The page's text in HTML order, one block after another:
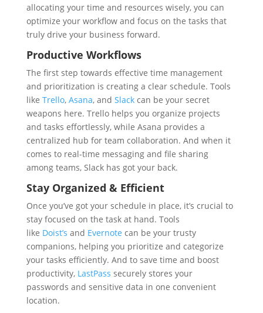
allocating your time and resources wisely, you can
optimize your workflow and focus on the tasks that
truly drive your business forward.
Productive Workflows
The first step towards effective time management
and prioritization is creating a clear schedule. Tools
like Trello, Asana, and Slackcan be your secret
weapons here. Trello helps you organize projects
and tasks effortlessly, while Asana provides a
centralized hub for team collaboration. And when it
comes to real-time messaging and file sharing
among teams, Slack has got your back.
Stay Organized & Efficient
Once you’ve got your schedule in place, it’s crucial to
stay focused on the task at hand. Tools
like Doist’s and Evernote can be your trusty
companions, helping you prioritize and categorize
your tasks efficiently. And to save time and boost
productivity, LastPass securely stores your
passwords and sensitive data in one convenient
location.